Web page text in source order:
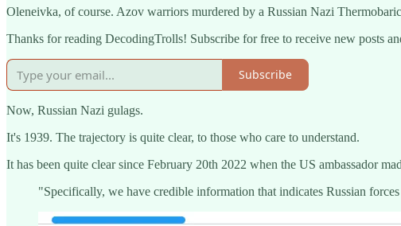
Oleneivka, of course. Azov warriors murdered by a Russian Nazi
Thanks for reading DecodingTrolls! Subscribe for free to receive new posts
Subscribe
Now, Russian Nazi gulags.
It's 1939. The trajectory is quite clear, to those who care to understand.
It has been quite clear since February 20th 2022 when the US ambassador
"Specifically, we have credible information that indicates Russian